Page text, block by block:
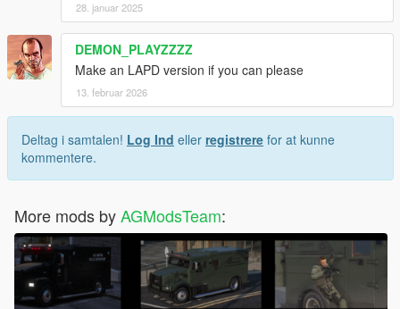
28. januar 2025
DEMON_PLAYZZZZ
Make an LAPD version if you can please
13. februar 2026
Deltag i samtalen! Log Ind eller registrere for at kunne
kommentere.
More mods byAGModsTeam: